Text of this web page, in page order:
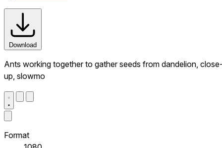
Download
Ants working together to gather seeds from dandelion,
up, slowmo
Format